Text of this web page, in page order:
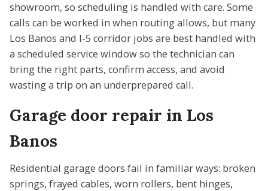
showroom, so scheduling is handled with care. Some
calls can be worked in when routing allows, but many
Los Banos and I-5 corridor jobs are best handled with
a scheduled service window so the technician can
bring the right parts, confirm access, and avoid
wasting a trip on an underprepared call.
Garage door repair in Los
Banos
Residential garage doors fail in familiar ways: broken
springs, frayed cables, worn rollers, bent hinges,